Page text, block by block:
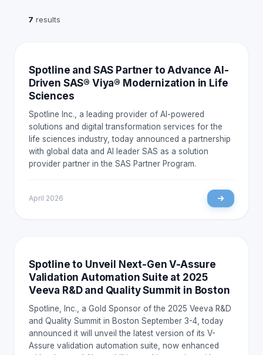
7 results
Spotline and SAS Partner to Advance AI-
Driven SAS® Viya® Modernization in Life
Sciences
Spotline Inc., a leading provider of AI-powered
solutions and digital transformation services for the
life sciences industry, today announced a partnership
with global data and AI leader SAS as a solution
provider partner in the SAS Partner Program.
April 2026
Spotline to Unveil Next-Gen V-Assure
Validation Automation Suite at 2025
Veeva R&D and Quality Summit in Boston
Spotline, Inc., a Gold Sponsor of the 2025 Veeva R&D
and Quality Summit in Boston September 3-4, today
announced it will unveil the latest version of its V-
Assure validation automation suite, now enhanced